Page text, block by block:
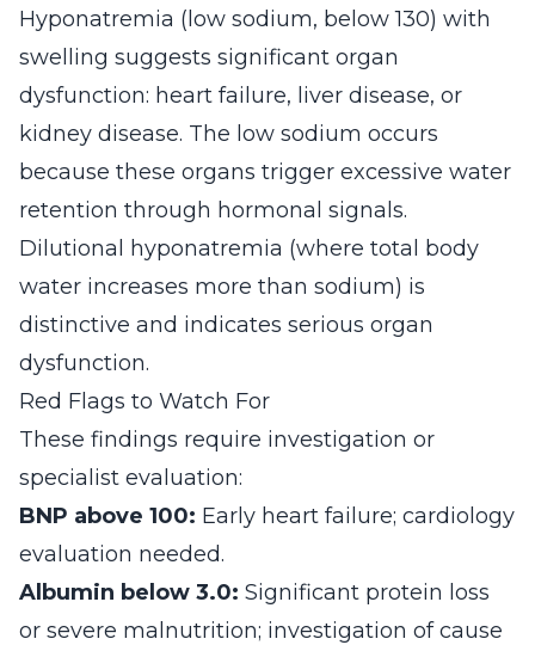
Hyponatremia (low sodium, below 130) with
swelling suggests significant organ
dysfunction: heart failure, liver disease, or
kidney disease. The low sodium occurs
because these organs trigger excessive water
retention through hormonal signals.
Dilutional hyponatremia (where total body
water increases more than sodium) is
distinctive and indicates serious organ
dysfunction.
Red Flags to Watch For
These findings require investigation or
specialist evaluation:
BNP above 100: Early heart failure; cardiology
evaluation needed.
Albumin below 3.0: Significant protein loss
or severe malnutrition; investigation of cause